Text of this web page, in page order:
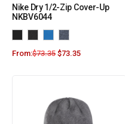
Nike Dry 1/2-Zip Cover-Up
NKBV6044
From:$73.35 $73.35